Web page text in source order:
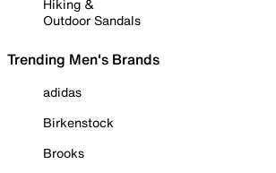
Hiking &
Outdoor Sandals
Trending Men's Brands
adidas
Birkenstock
Brooks